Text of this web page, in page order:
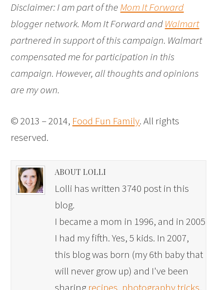
Disclaimer: I am part of theMom It Forward
blogger network. Mom It Forward and Walmart
partnered in support of this campaign. Walmart
compensated me for participation in this
campaign. However, all thoughts and opinions
are my own.
© 2013 – 2014, Food Fun Family. All rights
reserved.
ABOUT LOLLI
Lolli has written 3740 post in this
blog.
I became a mom in 1996, and in 2005
I had my fifth. Yes, 5 kids. In 2007,
this blog was born (my 6th baby that
will never grow up) and I've been
sharing recipes, photography tricks,